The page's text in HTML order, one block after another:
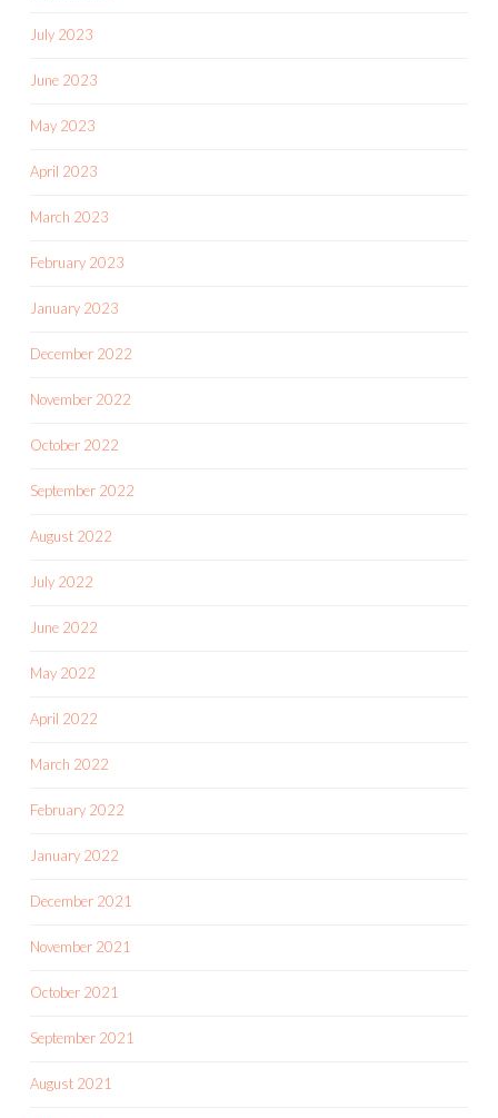
July 2023
June 2023
May 2023
April 2023
March 2023
February 2023
January 2023
December 2022
November 2022
October 2022
September 2022
August 2022
July 2022
June 2022
May 2022
April 2022
March 2022
February 2022
January 2022
December 2021
November 2021
October 2021
September 2021
August 2021